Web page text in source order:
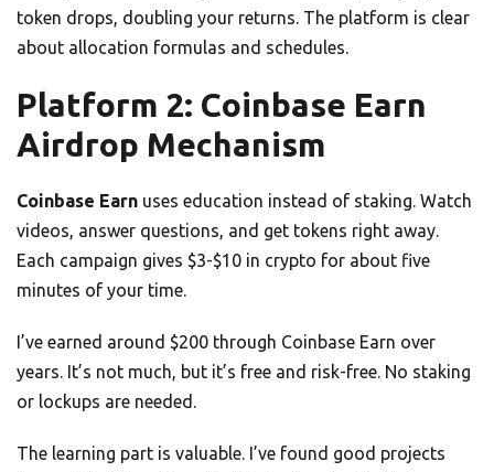
token drops, doubling your returns. The platform is clear
about allocation formulas and schedules.
Platform 2: Coinbase Earn
Airdrop Mechanism
Coinbase Earn uses education instead of staking. Watch
videos, answer questions, and get tokens right away.
Each campaign gives $3-$10 in crypto for about five
minutes of your time.
I’ve earned around $200 through Coinbase Earn over
years. It’s not much, but it’s free and risk-free. No staking
or lockups are needed.
The learning part is valuable. I’ve found good projects